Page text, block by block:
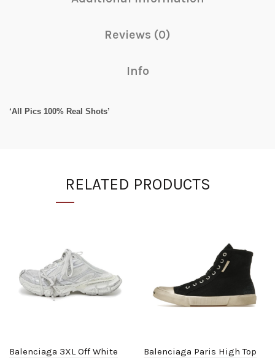
Reviews (0)
Info
‘All Pics 100% Real Shots’
RELATED PRODUCTS
Balenciaga 3XL Off White
Balenciaga Paris High Top